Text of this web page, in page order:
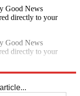
Good News
directly to your
Good News
directly to your